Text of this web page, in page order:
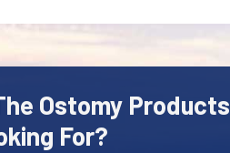
Ostomy Products
For?